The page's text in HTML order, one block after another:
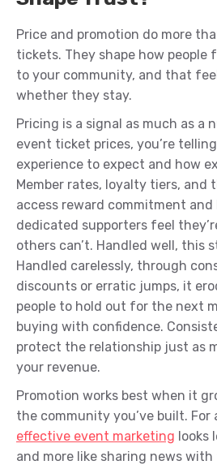
Price and promotion do more
tickets. They shape how people
to your community, and that
whether they stay.
Pricing is a signal as much as a
event ticket prices, you’re
experience to expect and how
Member rates, loyalty tiers,
access reward commitment
dedicated supporters feel
others can’t. Handled well, this
Handled carelessly, through
discounts or erratic jumps, it
people to hold out for the next
buying with confidence.
protect the relationship just as
your revenue.
Promotion works best when it
the community you’ve built.
effective event marketing looks
and more like sharing news